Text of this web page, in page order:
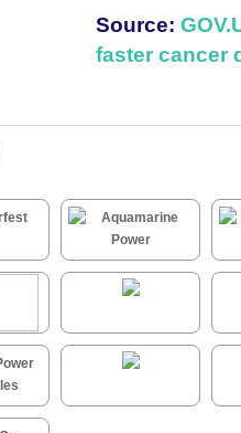
Source:
faster cancer